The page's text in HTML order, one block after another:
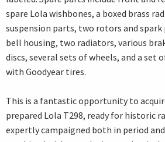
spare Lola wishbones, a boxed brass
suspension parts, two rotors and
bell housing, two radiators, various
discs, several sets of wheels, and a set
with Goodyear tires.
This is a fantastic opportunity to
prepared Lola T298, ready for historic
expertly campaigned both in period